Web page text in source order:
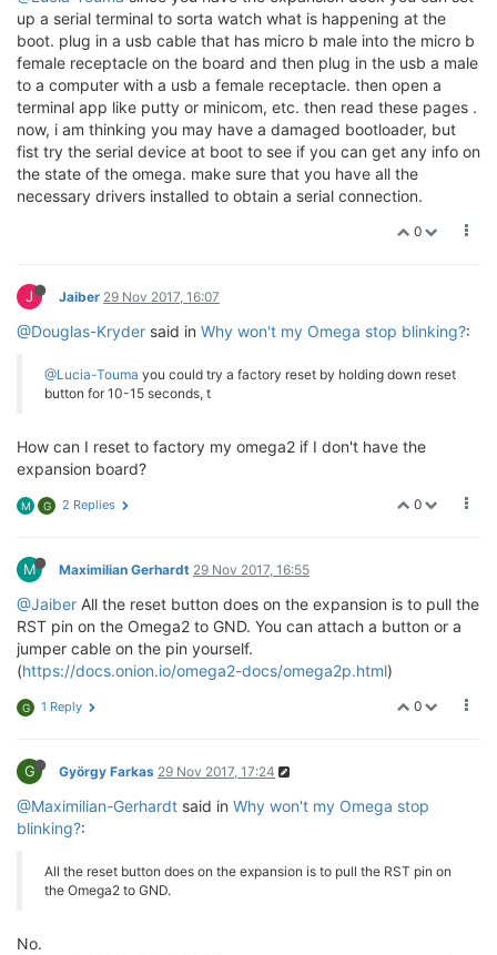
up a serial terminal to sorta watch what is happening at the
boot. plug in a usb cable that has micro b male into the micro b
female receptacle on the board and then plug in the usb a male
to a computer with a usb a female receptacle. then open a
terminal app like putty or minicom, etc. then read these pages .
now, i am thinking you may have a damaged bootloader, but
fist try the serial device at boot to see if you can get any info on
the state of the omega. make sure that you have all the
necessary drivers installed to obtain a serial connection.
0
J Jaiber 29 Nov 2017, 16:07
@Douglas-Kryder said in Why won't my Omega stop blinking?:
@Lucia-Touma you could try a factory reset by holding down reset
button for 10-15 seconds, t
How can I reset to factory my omega2 if I don't have the
expansion board?
0
M G 2 Replies
M Maximilian Gerhardt 29 Nov 2017, 16:55
@Jaiber All the reset button does on the expansion is to pull the
RST pin on the Omega2 to GND. You can attach a button or a
jumper cable on the pin yourself.
(https://docs.onion.io/omega2-docs/omega2p.html)
0
G 1 Reply
G György Farkas 29 Nov 2017, 17:24
@Maximilian-Gerhardt said in Why won't my Omega stop
blinking?:
All the reset button does on the expansion is to pull the RST pin on
the Omega2 to GND.
No.